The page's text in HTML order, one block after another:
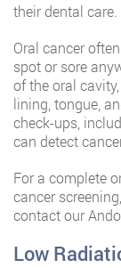
their dental care.
Oral cancer
spot or sore
of the oral
lining, tongue,
check-ups,
can detect
For a complete
cancer
contact our
Low